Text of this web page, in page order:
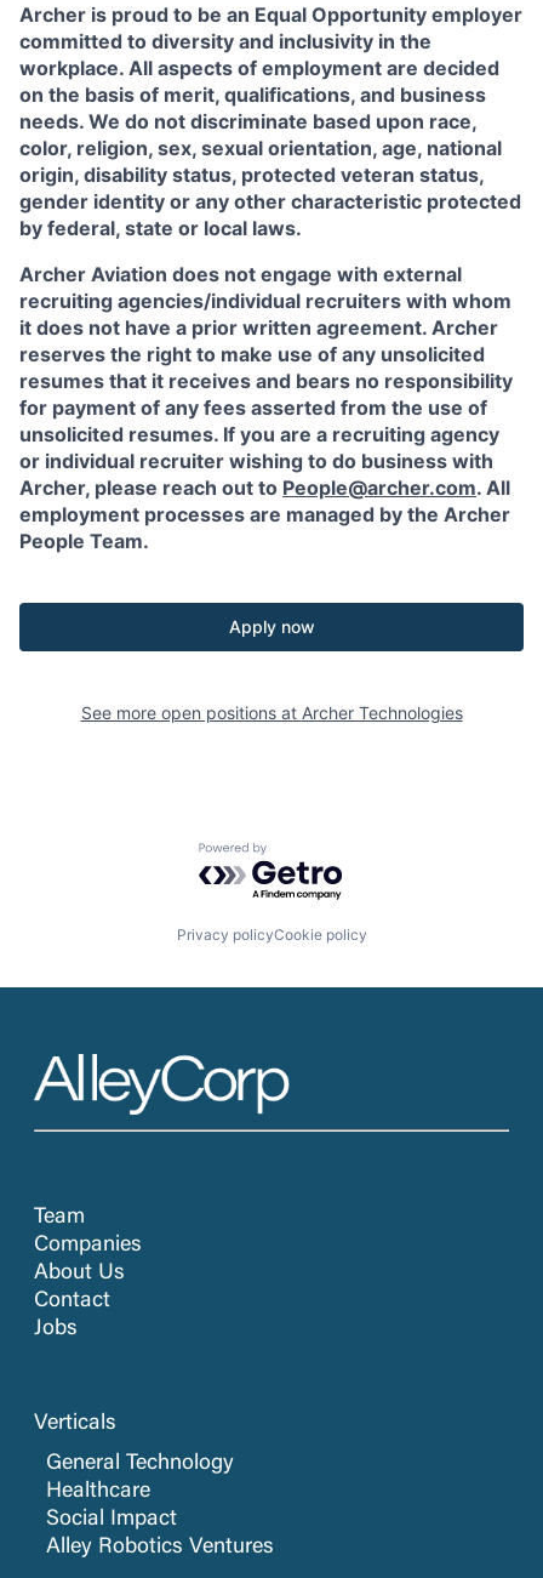
Archer is proud to be an Equal Opportunity employer
committed to diversity and inclusivity in the
workplace. All aspects of employment are decided
on the basis of merit, qualifications, and business
needs. We do not discriminate based upon race,
color, religion, sex, sexual orientation, age, national
origin, disability status, protected veteran status,
gender identity or any other characteristic protected
by federal, state or local laws.
Archer Aviation does not engage with external
recruiting agencies/individual recruiters with whom
it does not have a prior written agreement. Archer
reserves the right to make use of any unsolicited
resumes that it receives and bears no responsibility
for payment of any fees asserted from the use of
unsolicited resumes. If you are a recruiting agency
or individual recruiter wishing to do business with
Archer, please reach out to People@archer.com. All
employment processes are managed by the Archer
People Team.
Apply now
See more open positions at Archer Technologies
Powered by Getro.com
Privacy policyCookie policy
Team
Companies
About Us
Contact
Jobs
Verticals
General Technology
Healthcare
Social Impact
Alley Robotics Ventures